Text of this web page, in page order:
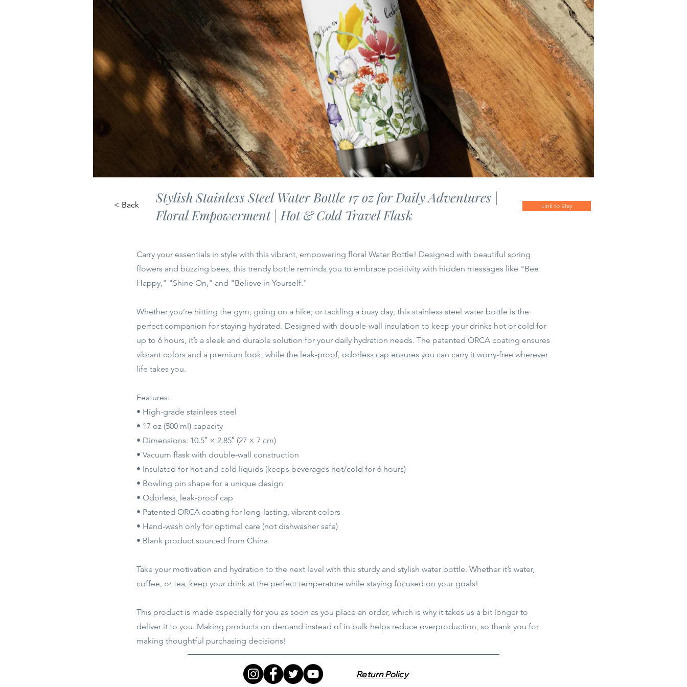
Stylish Stainless Steel Water Bottle 17 oz for Daily Adventures |
Floral Empowerment | Hot & Cold Travel Flask
< Back Link to Etsy
Carry your essentials in style with this vibrant, empowering floral Water Bottle! Designed with beautiful spring
flowers and buzzing bees, this trendy bottle reminds you to embrace positivity with hidden messages like "Bee
Happy," "Shine On," and "Believe in Yourself."
Whether you’re hitting the gym, going on a hike, or tackling a busy day, this stainless steel water bottle is the
perfect companion for staying hydrated. Designed with double-wall insulation to keep your drinks hot or cold for
up to 6 hours, it’s a sleek and durable solution for your daily hydration needs. The patented ORCA coating ensures
vibrant colors and a premium look, while the leak-proof, odorless cap ensures you can carry it worry-free wherever
life takes you.
Features:
• High-grade stainless steel
• 17 oz (500 ml) capacity
• Dimensions: 10.5″ × 2.85″ (27 × 7 cm)
• Vacuum flask with double-wall construction
• Insulated for hot and cold liquids (keeps beverages hot/cold for 6 hours)
• Bowling pin shape for a unique design
• Odorless, leak-proof cap
• Patented ORCA coating for long-lasting, vibrant colors
• Hand-wash only for optimal care (not dishwasher safe)
• Blank product sourced from China
Take your motivation and hydration to the next level with this sturdy and stylish water bottle. Whether it’s water,
coffee, or tea, keep your drink at the perfect temperature while staying focused on your goals!
This product is made especially for you as soon as you place an order, which is why it takes us a bit longer to
deliver it to you. Making products on demand instead of in bulk helps reduce overproduction, so thank you for
making thoughtful purchasing decisions!
Return Policy